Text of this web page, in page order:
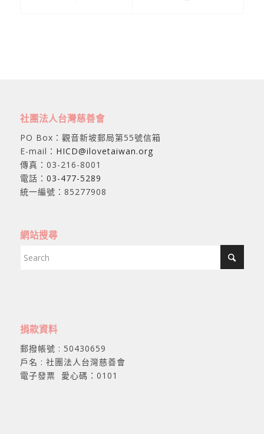
社團法人台灣慈善會
PO Box：觀音新坡郵局第55號信箱
E-mail： HICD@ilovetaiwan.org
傳真：03-216-8001
電話： 03-477-5289
統一編號：85277908
網站搜尋
捐款資料
郵撥帳號 : 50430659
戶名 : 社團法人台灣慈善會
電子發票 愛心碼：0101